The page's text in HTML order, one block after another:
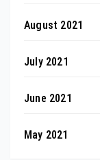
August 2021
July 2021
June 2021
May 2021